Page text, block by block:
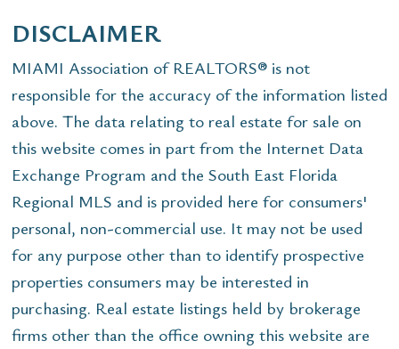
DISCLAIMER
MIAMI Association of REALTORS® is not
responsible for the accuracy of the information listed
above. The data relating to real estate for sale on
this website comes in part from the Internet Data
Exchange Program and the South East Florida
Regional MLS and is provided here for consumers'
personal, non-commercial use. It may not be used
for any purpose other than to identify prospective
properties consumers may be interested in
purchasing. Real estate listings held by brokerage
firms other than the office owning this website are